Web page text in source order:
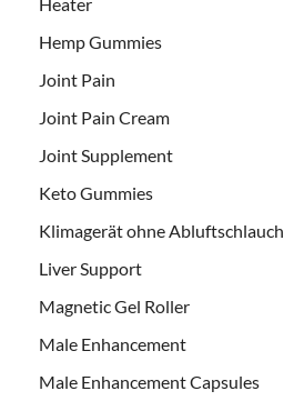
Hemp Gummies
Joint Pain
Joint Pain Cream
Joint Supplement
Keto Gummies
Klimagerät ohne Abluftschlauch
Liver Support
Magnetic Gel Roller
Male Enhancement
Male Enhancement Capsules